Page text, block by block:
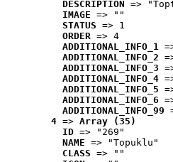
DESCRIPTION =>
IMAGE => ""
STATUS => 1
ORDER => 4
ADDITIONAL_INFO_1
ADDITIONAL_INFO_2
ADDITIONAL_INFO_3
ADDITIONAL_INFO_4
ADDITIONAL_INFO_5
ADDITIONAL_INFO_6
ADDITIONAL_INFO_99
4 => Array (35)
ID => "269"
NAME => "Topuklu"
CLASS => ""